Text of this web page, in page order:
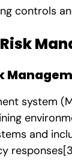
controls
system
and
responses